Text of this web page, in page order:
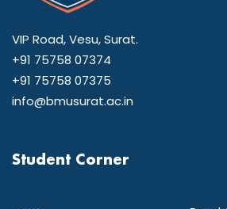
VIP Road, Vesu, Surat.
+91 75758 07374
+91 75758 07375
info@bmusurat.ac.in
Student Corner